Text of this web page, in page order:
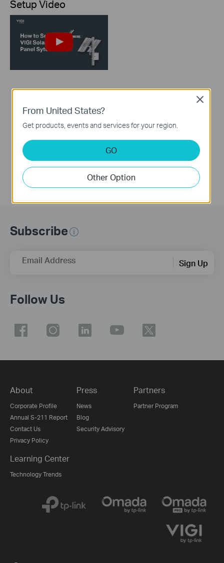
Setup Video
How to set up VIGI
VIGI delivers integrated security solutions, featuring surveillance systems and devices. The VIGI Solar Panel is designed to provide clean energy to VIGI -4G cameras and Omada network devices in remote locations. This video explains how to set up and initialize the VIGI Solar Panel.
Subscribe
Email Address Sign Up
Follow Us
About
Corporate Profile
Annual S-211 Report
Contact Us
Privacy Policy
Press
News
Blog
Security Advisory
Partners
Partner Program
Learning Center
Technology Trends
From United States?
Get products, events and services for your region.
GO
Other Option
Close